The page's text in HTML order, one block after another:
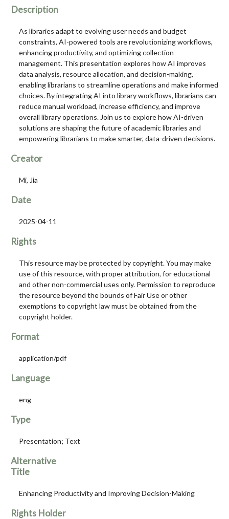
Description
As libraries adapt to evolving user needs and budget
constraints, AI-powered tools are revolutionizing workflows,
enhancing productivity, and optimizing collection
management. This presentation explores how AI improves
data analysis, resource allocation, and decision-making,
enabling librarians to streamline operations and make informed
choices. By integrating AI into library workflows, librarians can
reduce manual workload, increase efficiency, and improve
overall library operations. Join us to explore how AI-driven
solutions are shaping the future of academic libraries and
empowering librarians to make smarter, data-driven decisions.
Creator
Mi, Jia
Date
2025-04-11
Rights
This resource may be protected by copyright. You may make
use of this resource, with proper attribution, for educational
and other non-commercial uses only. Permission to reproduce
the resource beyond the bounds of Fair Use or other
exemptions to copyright law must be obtained from the
copyright holder.
Format
application/pdf
Language
eng
Type
Presentation; Text
Alternative
Title
Enhancing Productivity and Improving Decision-Making
Rights Holder